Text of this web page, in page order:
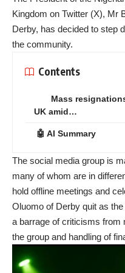
Kingdom on Twitter (X), Mr
Derby, has decided to step
the community.
Contents
Mass
UK amid…
🤖 AI Summary
The social media group is
many of whom are in
hold offline meetings and
Oluomo of Derby quit as
a barrage of criticisms from
the group and handling of